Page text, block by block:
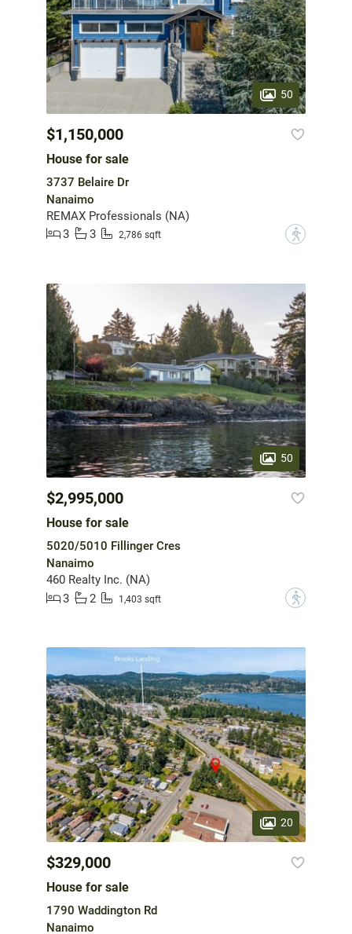
50
$1,150,000
House for sale
3737 Belaire Dr
Nanaimo
REMAX Professionals (NA)
3
3 2,786 sqft ?
50
$2,995,000
House for sale
5020/5010 Fillinger Cres
Nanaimo
460 Realty Inc. (NA)
3
2 1,403 sqft ?
20
$329,000
House for sale
1790 Waddington Rd
Nanaimo